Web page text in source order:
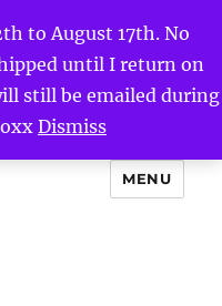
to August 17th. No
until I return on
still be emailed during
Dismiss
MENU